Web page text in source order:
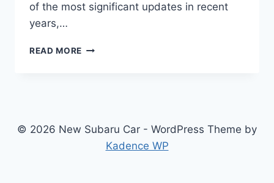
of the most significant updates in recent
years,…
READ MORE 2024
REDESIGNED
READY
© 2026 New Subaru Car - WordPress Theme by
Kadence WP